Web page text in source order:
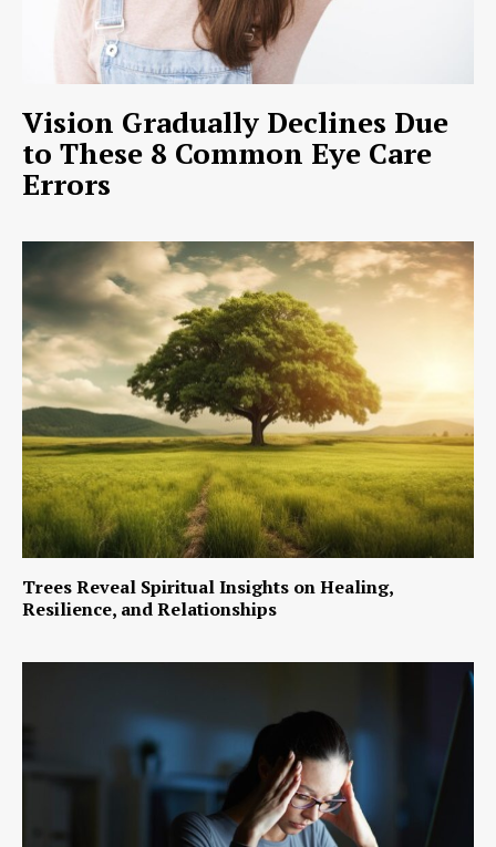
Vision Gradually Declines Due
to These 8 Common Eye Care
Errors
Trees Reveal Spiritual Insights on Healing,
Resilience, and Relationships